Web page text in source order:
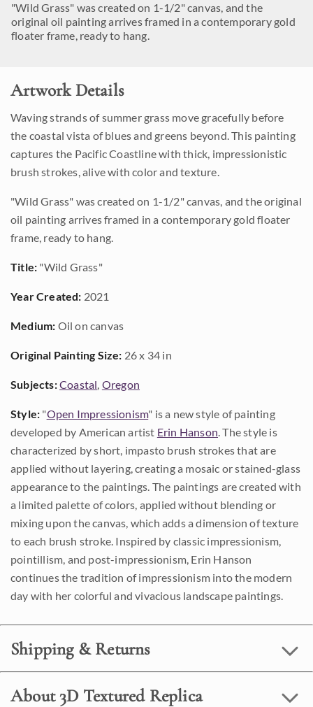
"Wild Grass" was created on 1-1/2" canvas, and the
original oil painting arrives framed in a contemporary gold
floater frame, ready to hang.
Artwork Details
Waving strands of summer grass move gracefully before
the coastal vista of blues and greens beyond. This painting
captures the Pacific Coastline with thick, impressionistic
brush strokes, alive with color and texture.
"Wild Grass" was created on 1-1/2" canvas, and the original
oil painting arrives framed in a contemporary gold floater
frame, ready to hang.
Title: "Wild Grass"
Year Created: 2021
Medium: Oil on canvas
Original Painting Size: 26 x 34 in
Subjects:Coastal, Oregon
Style: "Open Impressionism" is a new style of painting
developed by American artist Erin Hanson. The style is
characterized by short, impasto brush strokes that are
applied without layering, creating a mosaic or stained-glass
appearance to the paintings. The paintings are created with
a limited palette of colors, applied without blending or
mixing upon the canvas, which adds a dimension of texture
to each brush stroke. Inspired by classic impressionism,
pointillism, and post-impressionism, Erin Hanson
continues the tradition of impressionism into the modern
day with her colorful and vivacious landscape paintings.
Shipping & Returns
About 3D Textured Replica